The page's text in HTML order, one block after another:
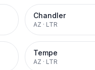
Chandler
AZ · LTR
Tempe
AZ · LTR